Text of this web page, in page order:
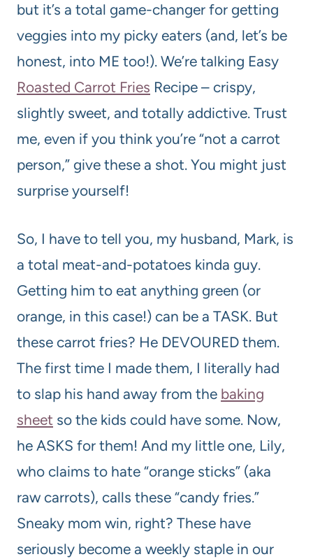
but it’s a total game-changer for getting
veggies into my picky eaters (and, let’s be
honest, into ME too!). We’re talking Easy
Roasted Carrot Fries Recipe – crispy,
slightly sweet, and totally addictive. Trust
me, even if you think you’re “not a carrot
person,” give these a shot. You might just
surprise yourself!
So, I have to tell you, my husband, Mark, is
a total meat-and-potatoes kinda guy.
Getting him to eat anything green (or
orange, in this case!) can be a TASK. But
these carrot fries? He DEVOURED them.
The first time I made them, I literally had
to slap his hand away from the baking
sheet so the kids could have some. Now,
he ASKS for them! And my little one, Lily,
who claims to hate “orange sticks” (aka
raw carrots), calls these “candy fries.”
Sneaky mom win, right? These have
seriously become a weekly staple in our